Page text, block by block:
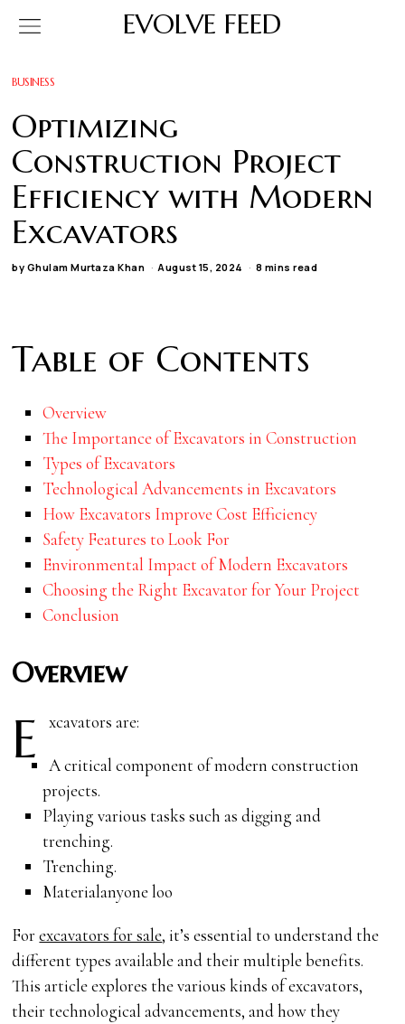
EVOLVE FEED
BUSINESS
Optimizing
Construction Project
Efficiency with Modern
Excavators
by Ghulam Murtaza Khan August 15, 2024 8 mins read
Table of Contents
Overview
The Importance of Excavators in Construction
Types of Excavators
Technological Advancements in Excavators
How Excavators Improve Cost Efficiency
Safety Features to Look For
Environmental Impact of Modern Excavators
Choosing the Right Excavator for Your Project
Conclusion
Overview
E xcavators are:
A critical component of modern construction
projects.
Playing various tasks such as digging and
trenching.
Trenching.
Materialanyone loo
Forexcavators for sale, it’s essential to understand the
different types available and their multiple benefits.
This article explores the various kinds of excavators,
their technological advancements, and how they